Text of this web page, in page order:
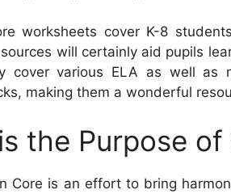
worksheets cover K-8
will certainly aid pupils
cover various ELA as well as
making them a wonderful
the Purpose of
Core is an effort to bring